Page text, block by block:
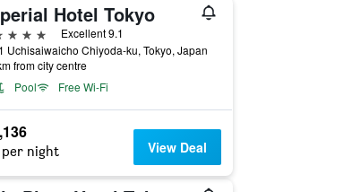
Hotel Tokyo
Excellent 9.1
Uchisaiwaicho Chiyoda-ku, Tokyo, Japan
from city centre
Pool
Free Wi-Fi
per night View Deal